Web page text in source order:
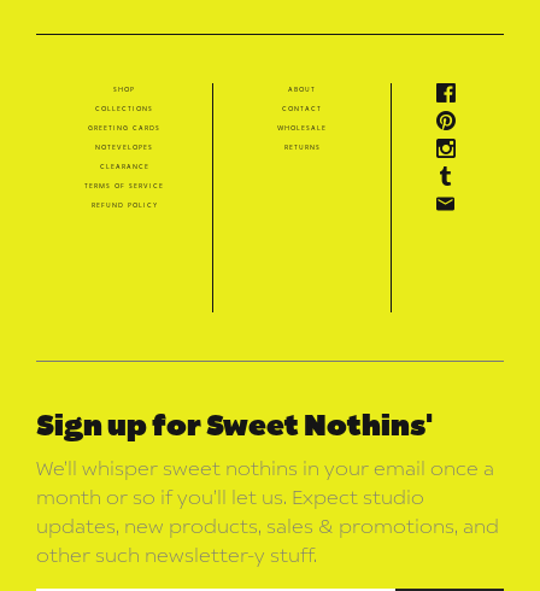
shop
collections
greeting cards
notevelopes
clearance
terms of service
refund policy
about
contact
wholesale
returns
Sign up for Sweet Nothins'
We’ll whisper sweet nothins in your email once a
month or so if you’ll let us. Expect studio
updates, new products, sales & promotions, and
other such newsletter-y stuff.